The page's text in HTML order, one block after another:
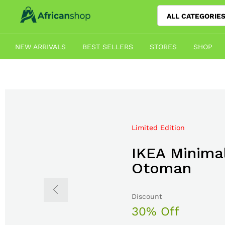
ALL CATEGORIES
NEW ARRIVALS BEST SELLERS STORES SHOP
Limited Edition
IKEA
Otoman
Discount
30% Off
Mega Sale Nov 2017
Double
The Body
Sale up to
50% Off